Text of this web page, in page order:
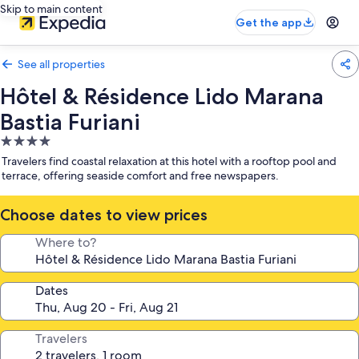
Skip to main content
Get the app
See all properties
Hôtel & Résidence Lido Marana
Bastia Furiani
4.0
star
property
Travelers find coastal relaxation at this hotel with a rooftop pool and
terrace, offering seaside comfort and free newspapers.
Choose dates to view prices
Where to?
Dates
Travelers